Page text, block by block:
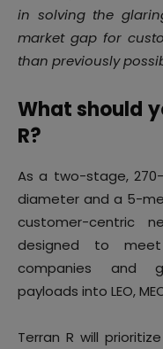
in solving the
market gap for
than previously
What should
R?
As a two-stage,
diameter and a 5-
customer-centric
designed to
companies and
payloads into LEO,
Terran R will